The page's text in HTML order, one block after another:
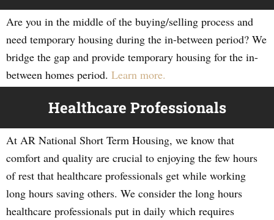
Are you in the middle of the buying/selling process and
need temporary housing during the in-between period? We
bridge the gap and provide temporary housing for the in-
between homes period. Learn more.
Healthcare Professionals
At AR National Short Term Housing, we know that
comfort and quality are crucial to enjoying the few hours
of rest that healthcare professionals get while working
long hours saving others. We consider the long hours
healthcare professionals put in daily which requires